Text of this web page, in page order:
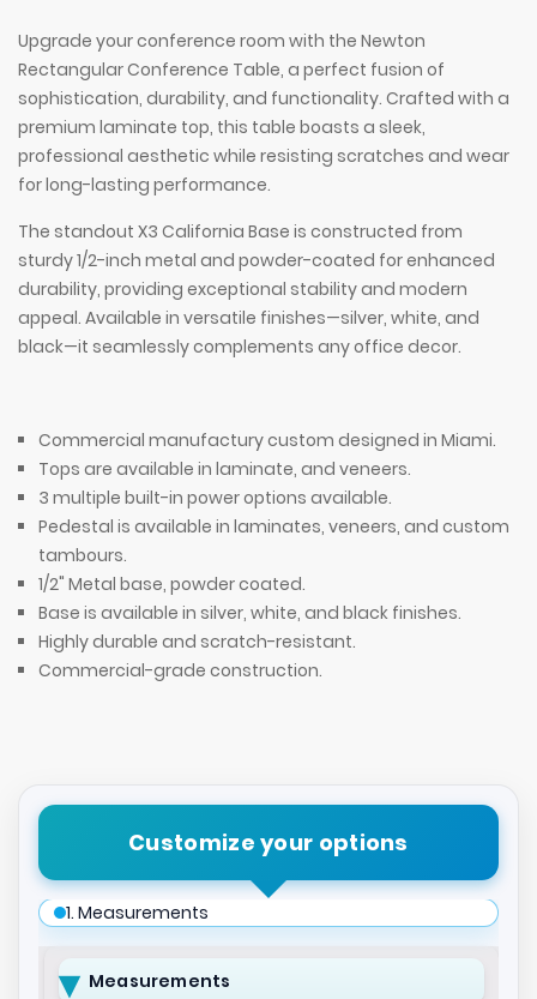
Upgrade your conference room with the Newton
Rectangular Conference Table, a perfect fusion of
sophistication, durability, and functionality. Crafted with a
premium laminate top, this table boasts a sleek,
professional aesthetic while resisting scratches and wear
for long-lasting performance.
The standout X3 California Base is constructed from
sturdy 1/2-inch metal and powder-coated for enhanced
durability, providing exceptional stability and modern
appeal. Available in versatile finishes—silver, white, and
black—it seamlessly complements any office decor.
Commercial manufactury custom designed in Miami.
Tops are available in laminate, and veneers.
3 multiple built-in power options available.
Pedestal is available in laminates, veneers, and custom
tambours.
1/2" Metal base, powder coated.
Base is available in silver, white, and black finishes.
Highly durable and scratch-resistant.
Commercial-grade construction.
Customize your options
1. Measurements
Measurements